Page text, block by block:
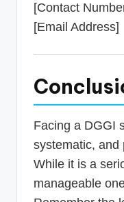
[Contact
[Email Address]
Facing a DGGI
systematic, and
While it is a
manageable